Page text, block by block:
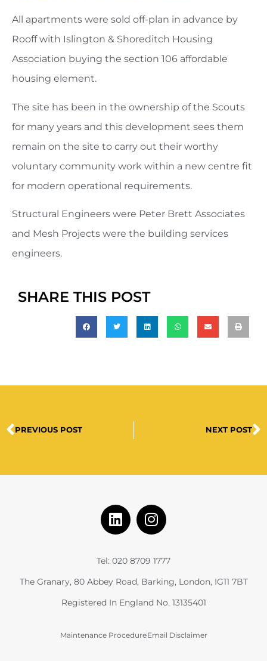
All apartments were sold off-plan in advance by
Rooff with Islington & Shoreditch Housing
Association buying the section 106 affordable
housing element.
The site has been in the ownership of the Scouts
for many years and this development sees them
remain on the site to carry out their worthy
voluntary community work within a new centre fit
for modern operational requirements.
Structural Engineers were Peter Brett Associates
and Mesh Projects were the building services
engineers.
SHARE THIS POST
PREVIOUS POST NEXT POST
Tel: 020 8709 1777
The Granary, 80 Abbey Road, Barking, London, IG11 7BT
Registered In England No. 13135401
Maintenance ProcedureEmail Disclaimer